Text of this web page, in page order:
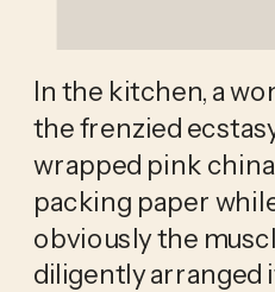
In the kitchen, a
the frenzied
wrapped pink
packing paper
obviously the
diligently arranged